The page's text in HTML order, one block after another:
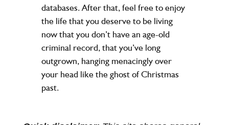
databases. After that, feel free to enjoy
the life that you deserve to be living
now that you don’t have an age-old
criminal record, that you’ve long
outgrown, hanging menacingly over
your head like the ghost of Christmas
past.